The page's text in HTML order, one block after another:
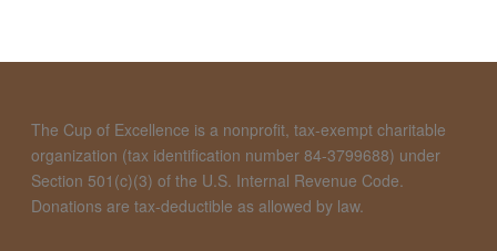
The Cup of Excellence is a nonprofit, tax-exempt charitable
organization (tax identification number 84-3799688) under
Section 501(c)(3) of the U.S. Internal Revenue Code.
Donations are tax-deductible as allowed by law.